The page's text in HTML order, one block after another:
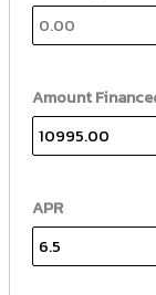
Amount
APR